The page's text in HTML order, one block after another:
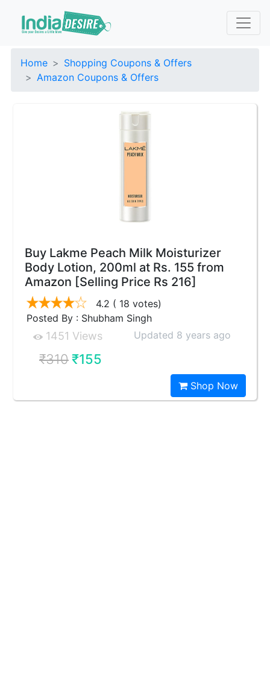
Home
Shopping Coupons & Offers
Amazon Coupons & Offers
Buy Lakme Peach Milk Moisturizer
Body Lotion, 200ml at Rs. 155 from
Amazon [Selling Price Rs 216]
4.2 ( 18 votes)
Posted By : Shubham Singh
1451 Views Updated 8 years ago
₹310₹155
Shop Now